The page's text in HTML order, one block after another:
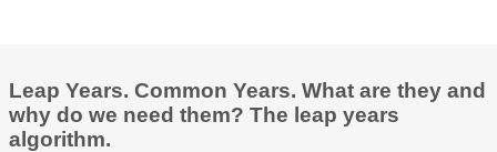
Leap Years. Common Years. What are they and
why do we need them? The leap years
algorithm.